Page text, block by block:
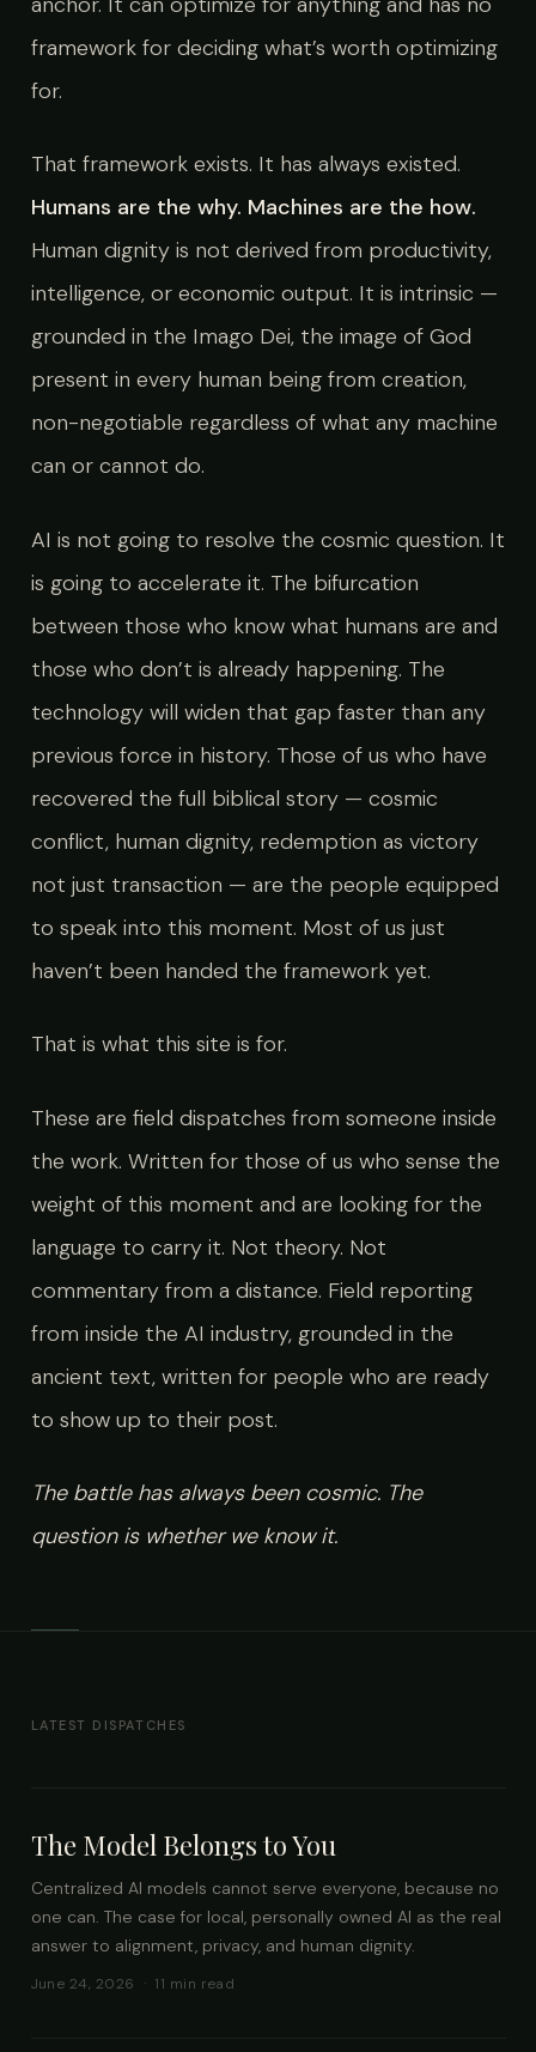
framework for deciding what’s worth optimizing
for.
That framework exists. It has always existed.
Humans are the why. Machines are the how.
Human dignity is not derived from productivity,
intelligence, or economic output. It is intrinsic —
grounded in the Imago Dei, the image of God
present in every human being from creation,
non-negotiable regardless of what any machine
can or cannot do.
AI is not going to resolve the cosmic question. It
is going to accelerate it. The bifurcation
between those who know what humans are and
those who don’t is already happening. The
technology will widen that gap faster than any
previous force in history. Those of us who have
recovered the full biblical story — cosmic
conflict, human dignity, redemption as victory
not just transaction — are the people equipped
to speak into this moment. Most of us just
haven’t been handed the framework yet.
That is what this site is for.
These are field dispatches from someone inside
the work. Written for those of us who sense the
weight of this moment and are looking for the
language to carry it. Not theory. Not
commentary from a distance. Field reporting
from inside the AI industry, grounded in the
ancient text, written for people who are ready
to show up to their post.
The battle has always been cosmic. The
question is whether we know it.
LATEST DISPATCHES
The Model Belongs to You
Centralized AI models cannot serve everyone, because no
one can. The case for local, personally owned AI as the real
answer to alignment, privacy, and human dignity.
June 24, 2026 · 11 min read